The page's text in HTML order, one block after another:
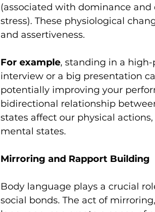
(associated with dominance
stress). These physiological
and assertiveness.
For example, standing in a
interview or a big presentation
potentially improving your
bidirectional relationship
states affect our physical
mental states.
Mirroring and Rapport Building
Body language plays a crucial
social bonds. The act of